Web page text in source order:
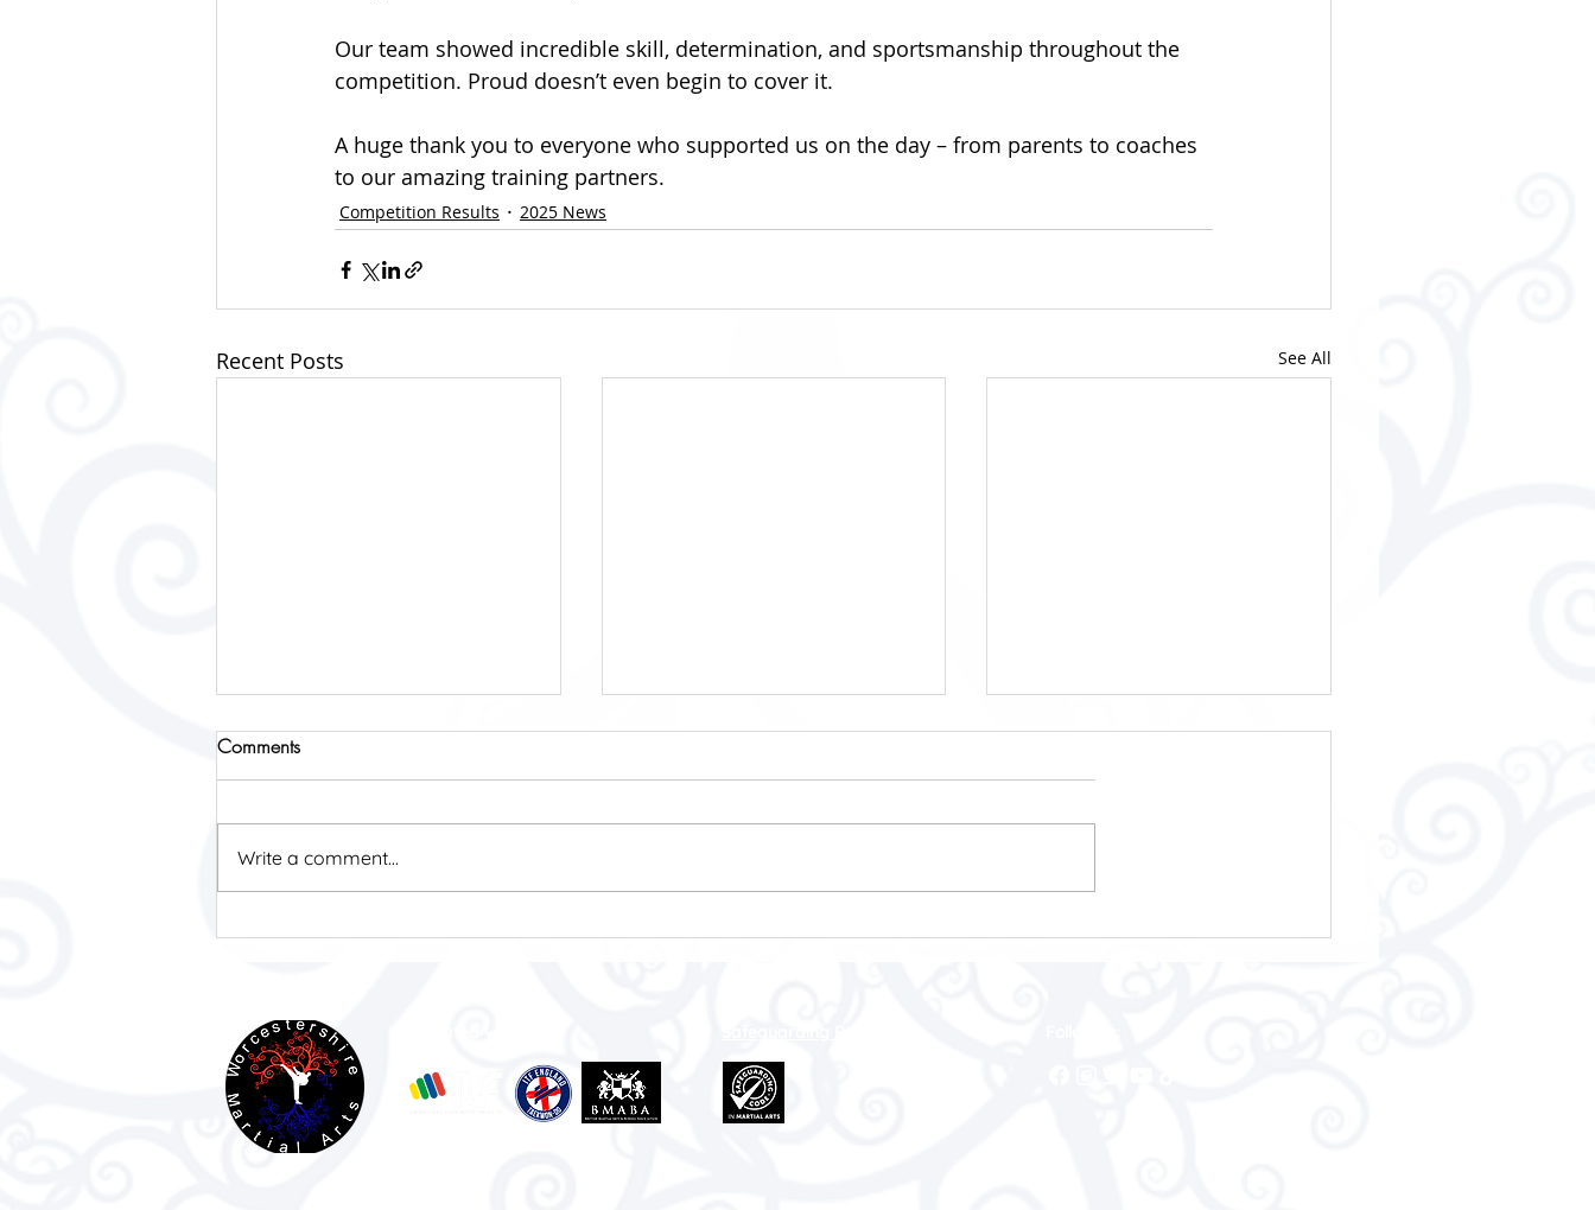
Our team showed incredible skill, determination, and sportsmanship throughout the
competition. Proud doesn’t even begin to cover it.
A huge thank you to everyone who supported us on the day – from parents to coaches
to our amazing training partners.
Competition Results 2025 News
Recent Posts See All
Impact Open 2026
Worcestershire Martial Arts
ITF Open Welsh
Comments
Write a comment...